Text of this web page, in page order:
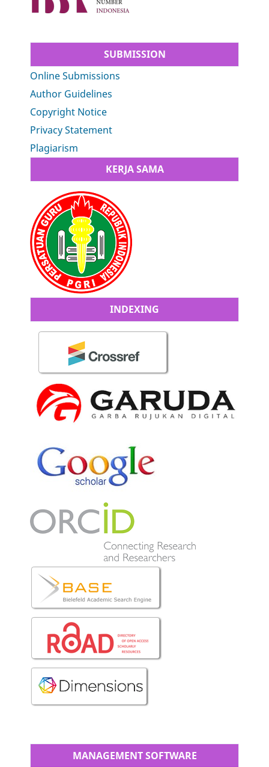
SUBMISSION
Online Submissions
Author Guidelines
Copyright Notice
Privacy Statement
Plagiarism
KERJA SAMA
INDEXING
MANAGEMENT SOFTWARE